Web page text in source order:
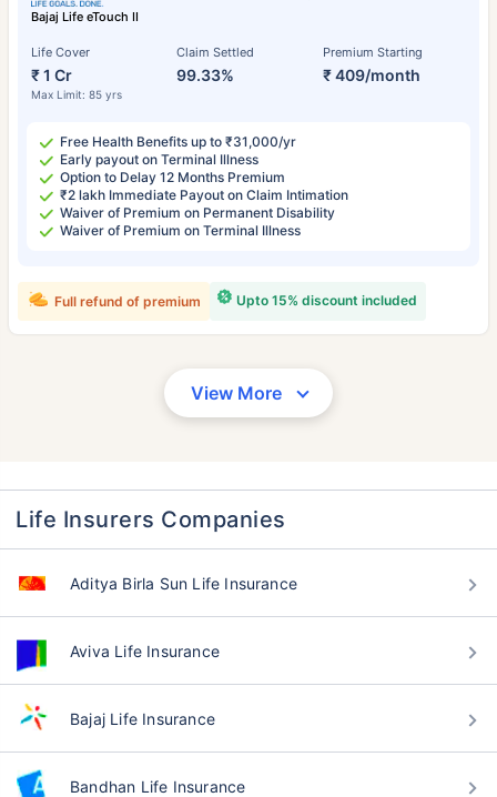
Bajaj Life eTouch II
Life Cover
₹ 1 Cr
Max Limit: 85 yrs
Claim Settled
99.33%
Premium Starting
₹ 409/month
Free Health Benefits up to ₹31,000/yr
Early payout on Terminal Illness
Option to Delay 12 Months Premium
₹2 lakh Immediate Payout on Claim Intimation
Waiver of Premium on Permanent Disability
Waiver of Premium on Terminal Illness
Upto 15% discount included
Full refund of premium
View More
Life Insurers Companies
Aditya Birla Sun Life Insurance
Aviva Life Insurance
Bajaj Life Insurance
Bandhan Life Insurance